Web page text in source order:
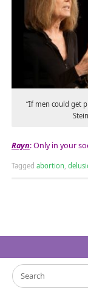
“If men could get
Rayn: Only in your
Tagged abortion,